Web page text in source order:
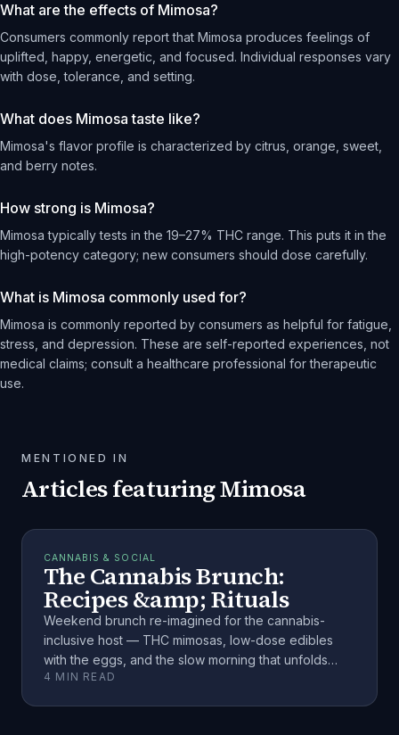
What are the effects of Mimosa?
Consumers commonly report that Mimosa produces feelings of
uplifted, happy, energetic, and focused. Individual responses vary
with dose, tolerance, and setting.
What does Mimosa taste like?
Mimosa's flavor profile is characterized by citrus, orange, sweet,
and berry notes.
How strong is Mimosa?
Mimosa typically tests in the 19–27% THC range. This puts it in the
high-potency category; new consumers should dose carefully.
What is Mimosa commonly used for?
Mimosa is commonly reported by consumers as helpful for fatigue,
stress, and depression. These are self-reported experiences, not
medical claims; consult a healthcare professional for therapeutic
use.
MENTIONED IN
Articles featuringMimosa
CANNABIS & SOCIAL
The Cannabis Brunch:
Recipes &amp; Rituals
Weekend brunch re-imagined for the cannabis-
inclusive host — THC mimosas, low-dose edibles
with the eggs, and the slow morning that unfolds
when you plan it right.
4 MIN READ